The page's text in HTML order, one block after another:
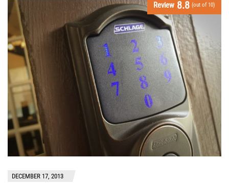
Review 8.8 (out of 10)
DECEMBER 17, 2013